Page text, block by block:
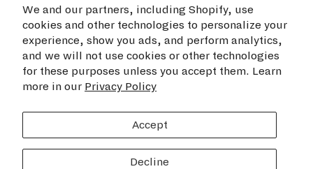
We and our partners, including Shopify, use
cookies and other technologies to personalize your
experience, show you ads, and perform analytics,
and we will not use cookies or other technologies
for these purposes unless you accept them. Learn
more in our Privacy Policy
Accept
Decline
I agree to receive electronic communications
from Time+Tide